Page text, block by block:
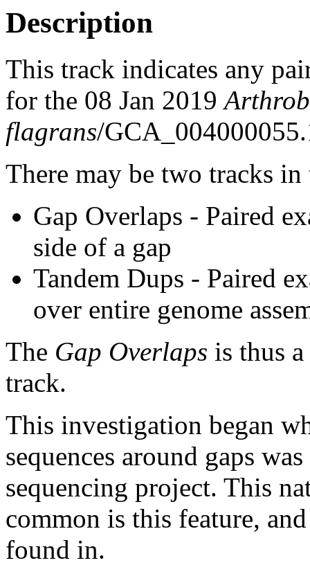
Description
This track indicates any
for the 08 Jan 2019
flagrans/
There may be two tracks
Gap Overlaps - Paired
side of a gap
Tandem Dups - Paired
over entire genome
The Gap Overlaps is thus
track.
This investigation began
sequences around gaps
sequencing project. This
common is this feature,
found in.